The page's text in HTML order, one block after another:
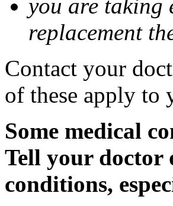
you are taking
replacement
Contact your
of these apply to
Some medical
Tell your doctor
conditions,